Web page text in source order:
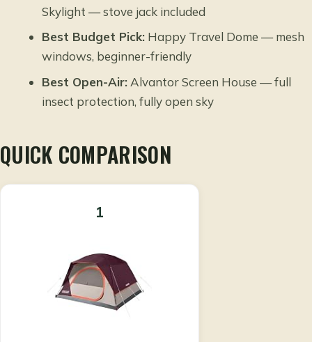
Skylight — stove jack included
Best Budget Pick: Happy Travel Dome — mesh
windows, beginner-friendly
Best Open-Air: Alvantor Screen House — full
insect protection, fully open sky
QUICK COMPARISON
1